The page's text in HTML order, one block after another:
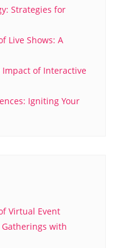
Strategies for
Live Shows: A
of Interactive
Igniting Your
Virtual Event
with